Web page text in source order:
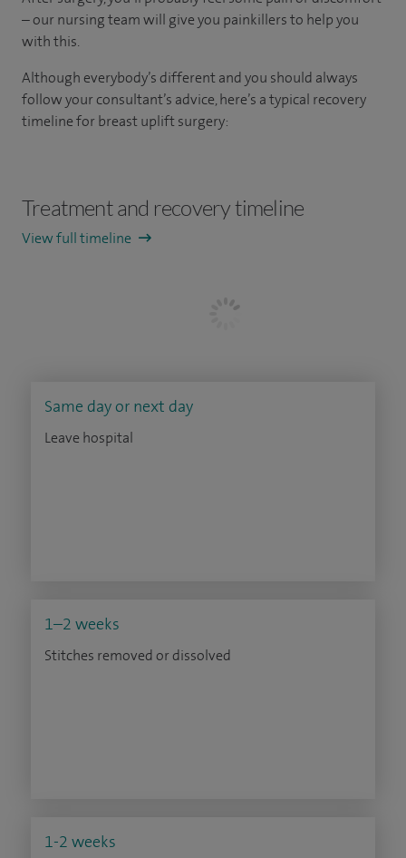
– our nursing team will give you painkillers to help you
with this.
Although everybody’s different and you should always
follow your consultant’s advice, here’s a typical recovery
timeline for breast uplift surgery:
Treatment and recovery timeline
View full timeline
Same day or next day
Leave hospital
1–2 weeks
Stitches removed or dissolved
1-2 weeks